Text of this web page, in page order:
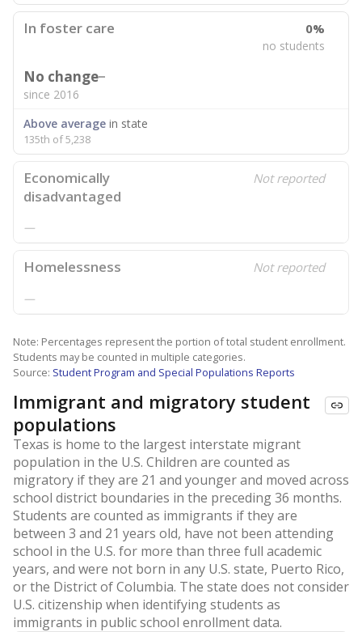
In foster care 0%
no students
No change
since 2016
Above average in state
135th of 5,238
Economically
disadvantaged
Not reported
—
Homelessness Not reported
—
Note: Percentages represent the portion of total student enrollment.
Students may be counted in multiple categories.
Source: Student Program and Special Populations Reports
Immigrant and migratory student
populations
Texas is home to the largest interstate migrant
population in the U.S. Children are counted as
migratory if they are 21 and younger and moved across
school district boundaries in the preceding 36 months.
Students are counted as immigrants if they are
between 3 and 21 years old, have not been attending
school in the U.S. for more than three full academic
years, and were not born in any U.S. state, Puerto Rico,
or the District of Columbia. The state does not consider
U.S. citizenship when identifying students as
immigrants in public school enrollment data.